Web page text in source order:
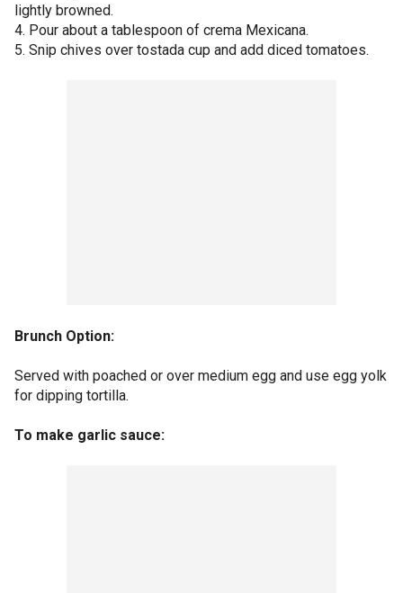
lightly browned.
4. Pour about a tablespoon of crema Mexicana.
5. Snip chives over tostada cup and add diced tomatoes.
Brunch Option:
Served with poached or over medium egg and use egg yolk
for dipping tortilla.
To make garlic sauce: